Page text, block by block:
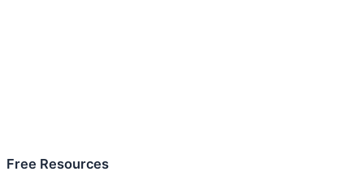
Free Resources